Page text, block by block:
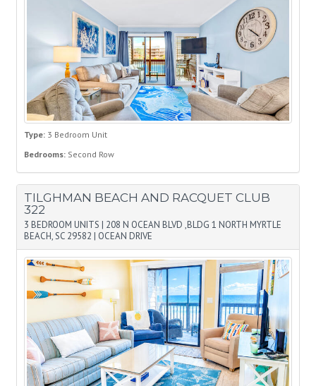
Type: 3 Bedroom Unit
Bedrooms: Second Row
TILGHMAN BEACH AND RACQUET CLUB
322
3 BEDROOM UNITS | 208 N OCEAN BLVD ,BLDG 1 NORTH MYRTLE
BEACH, SC 29582 | OCEAN DRIVE